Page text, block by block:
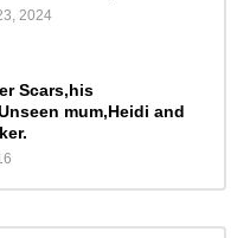
2024
Scars,his
mum,Heidi and